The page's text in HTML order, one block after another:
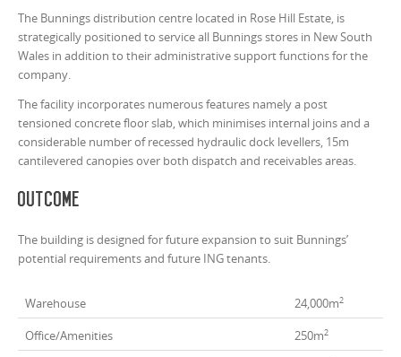
The Bunnings distribution centre located in Rose Hill Estate, is
strategically positioned to service all Bunnings stores in New South
Wales in addition to their administrative support functions for the
company.
The facility incorporates numerous features namely a post
tensioned concrete floor slab, which minimises internal joins and a
considerable number of recessed hydraulic dock levellers, 15m
cantilevered canopies over both dispatch and receivables areas.
Outcome
The building is designed for future expansion to suit Bunnings’
potential requirements and future ING tenants.
Warehouse 24,000m2
Office/Amenities 250m2